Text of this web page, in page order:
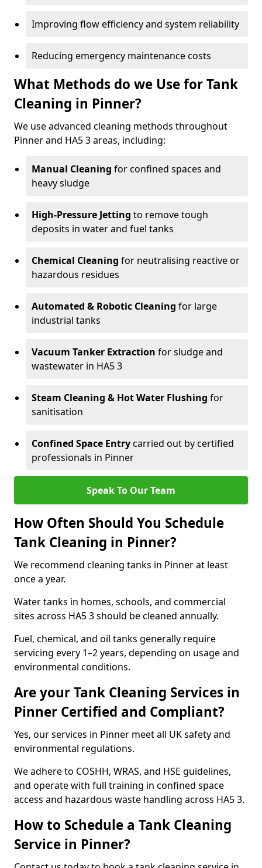
Improving flow efficiency and system reliability
Reducing emergency maintenance costs
What Methods do we Use for Tank
Cleaning in Pinner?
We use advanced cleaning methods throughout
Pinner and HA5 3 areas, including:
Manual Cleaning for confined spaces and
heavy sludge
High-Pressure Jetting to remove tough
deposits in water and fuel tanks
Chemical Cleaning for neutralising reactive or
hazardous residues
Automated & Robotic Cleaning for large
industrial tanks
Vacuum Tanker Extraction for sludge and
wastewater in HA5 3
Steam Cleaning & Hot Water Flushing for
sanitisation
Confined Space Entrycarried out by certified
professionals in Pinner
Speak To Our Team
How Often Should You Schedule
Tank Cleaning in Pinner?
We recommend cleaning tanks in Pinner at least
once a year.
Water tanks in homes, schools, and commercial
sites across HA5 3 should be cleaned annually.
Fuel, chemical, and oil tanks generally require
servicing every 1–2 years, depending on usage and
environmental conditions.
Are your Tank Cleaning Services in
Pinner Certified and Compliant?
Yes, our services in Pinner meet all UK safety and
environmental regulations.
We adhere to COSHH, WRAS, and HSE guidelines,
and operate with full training in confined space
access and hazardous waste handling across HA5 3.
How to Schedule a Tank Cleaning
Service in Pinner?